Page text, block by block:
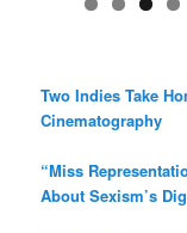
Two Indies Take
Cinematography
“Miss
About Sexism’s